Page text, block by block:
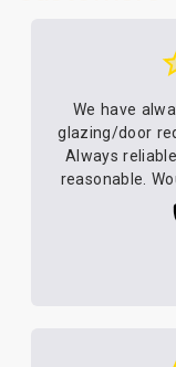
We have
glazing/door
Always
reasonable.